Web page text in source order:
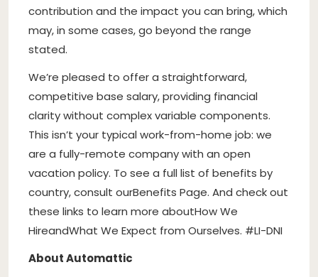
contribution and the impact you can bring, which
may, in some cases, go beyond the range
stated.
We’re pleased to offer a straightforward,
competitive base salary, providing financial
clarity without complex variable components.
This isn’t your typical work-from-home job: we
are a fully-remote company with an open
vacation policy. To see a full list of benefits by
country, consult ourBenefits Page. And check out
these links to learn more aboutHow We
HireandWhat We Expect from Ourselves. #LI-DNI
About Automattic